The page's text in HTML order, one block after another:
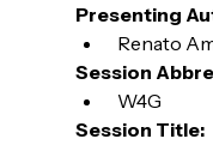
Presenting
Renato
Session
W4G
Session Title: